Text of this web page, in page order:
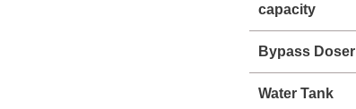
capacity
Bypass Doser
Water Tank